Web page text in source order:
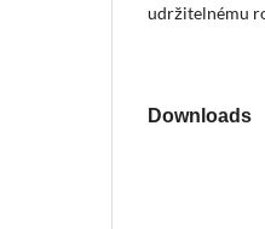
udržitelnému
Downloads